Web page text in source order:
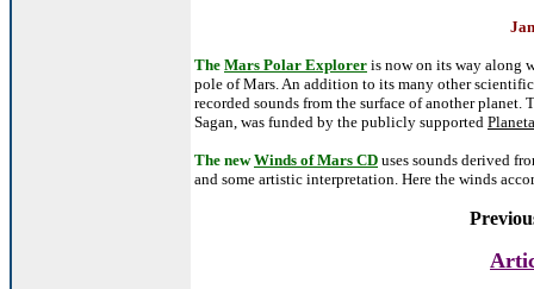
The Mars Polar Explorer is now on its way along
pole of Mars. An addition to its many other
recorded sounds from the surface of another
Sagan, was funded by the publicly supported
The newWinds of Mars CD uses sounds derived
and some artistic interpretation. Here the winds